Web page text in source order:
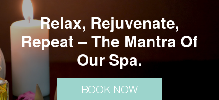
Relax, Rejuvenate,
Repeat – The Mantra Of
Our Spa.
BOOK NOW